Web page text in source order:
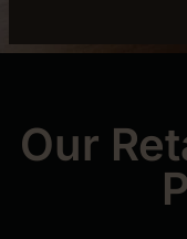
Our